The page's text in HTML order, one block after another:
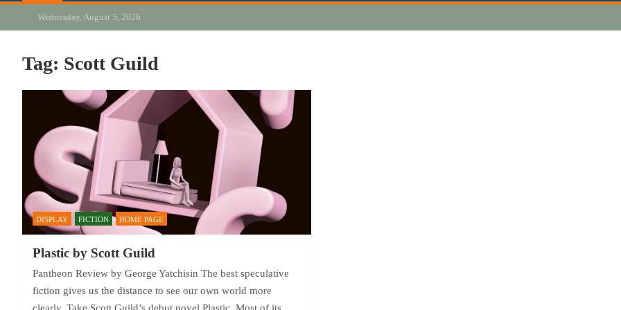
Wednesday, August 5, 2026
Tag: Scott Guild
DISPLAY FICTION HOME PAGE
Plastic by Scott Guild
Pantheon Review by George Yatchisin The best speculative
fiction gives us the distance to see our own world more
clearly. Take Scott Guild’s debut novel Plastic. Most of its